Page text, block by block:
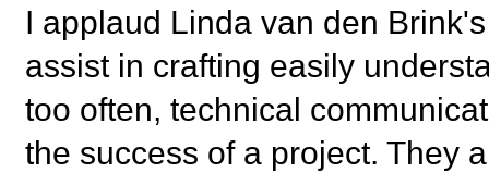
I applaud Linda van den
assist in crafting easily
too often, technical
the success of a project. They